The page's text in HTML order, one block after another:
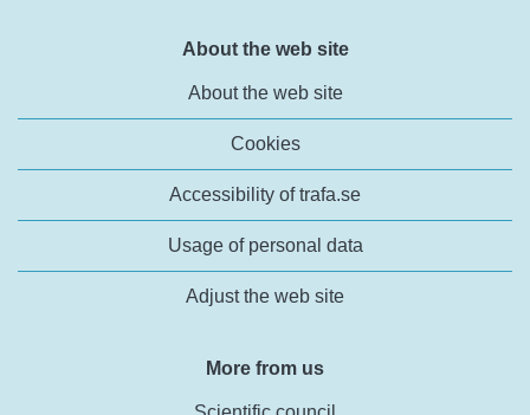
About the web site
About the web site
Cookies
Accessibility of trafa.se
Usage of personal data
Adjust the web site
More from us